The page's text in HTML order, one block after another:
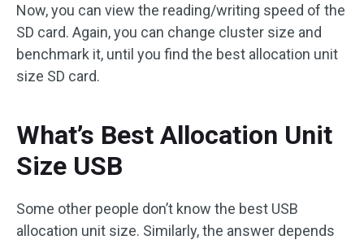
Now, you can view the reading/writing speed of the
SD card. Again, you can change cluster size and
benchmark it, until you find the best allocation unit
size SD card.
What’s Best Allocation Unit
Size USB
Some other people don’t know the best USB
allocation unit size. Similarly, the answer depends